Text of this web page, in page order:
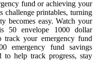
fund or achieving your
challenge printables, turning
becomes easy. Watch your
50 envelope 1000 dollar
track your emergency fund
emergency fund savings
to help track progress, stay